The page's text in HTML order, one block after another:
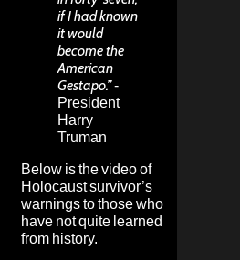
if I had known
it would
become the
American
Gestapo.”-
President
Harry
Truman
Below is the video of
Holocaust survivor’s
warnings to those who
have not quite learned
from history.